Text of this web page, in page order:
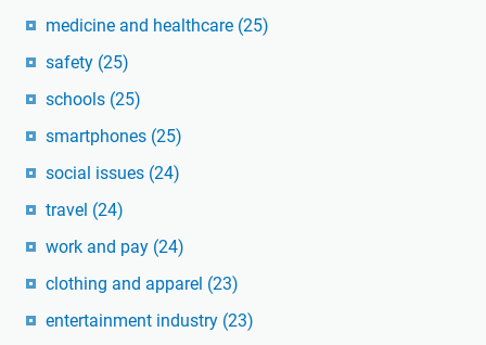
medicine and healthcare (25)
safety (25)
schools (25)
smartphones (25)
social issues (24)
travel (24)
work and pay (24)
clothing and apparel (23)
entertainment industry (23)